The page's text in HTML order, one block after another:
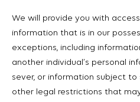
We will provide you with
information that is in our
exceptions, including
another individual’s personal
sever, or information subject
other legal restrictions that